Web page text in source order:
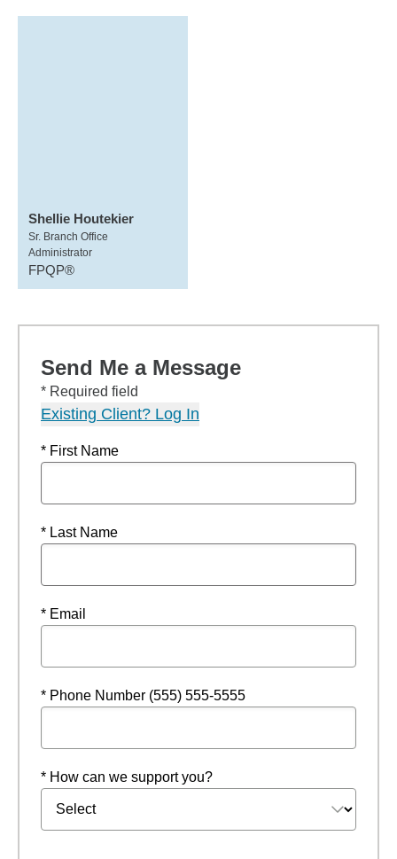
Shellie Houtekier
Sr. Branch Office
Administrator
FPQP®
Send Me a Message
* Required field
Existing Client? Log In
* First Name
* Last Name
* Email
* Phone Number (555) 555-5555
* How can we support you?